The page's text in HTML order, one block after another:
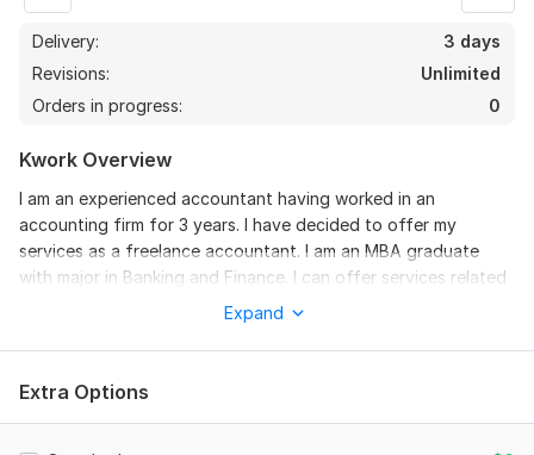
Delivery:
3 days
Revisions:
Unlimited
Orders in progress:
0
Kwork Overview
I am an experienced accountant having worked in an
accounting firm for 3 years. I have decided to offer my
services as a freelance accountant. I am an MBA graduate
with major in Banking and Finance. I can offer services related
Bank Reconciliation
Expand
Extra Options